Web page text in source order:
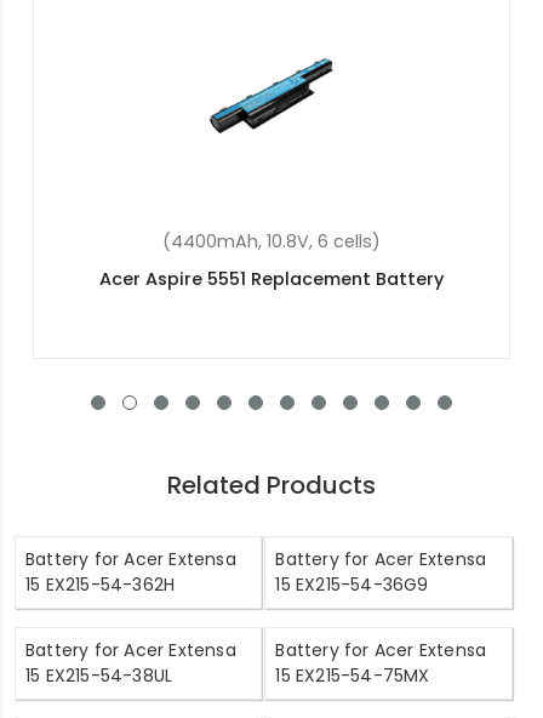
(48Wh, 15.2V, 4 cells)
Acer Predator Helios 300 G3-572-56FD
Related Products
Battery for Acer Extensa
15 EX215-54-362H
Battery for Acer Extensa
15 EX215-54-36G9
Battery for Acer Extensa
15 EX215-54-38UL
Battery for Acer Extensa
15 EX215-54-75MX